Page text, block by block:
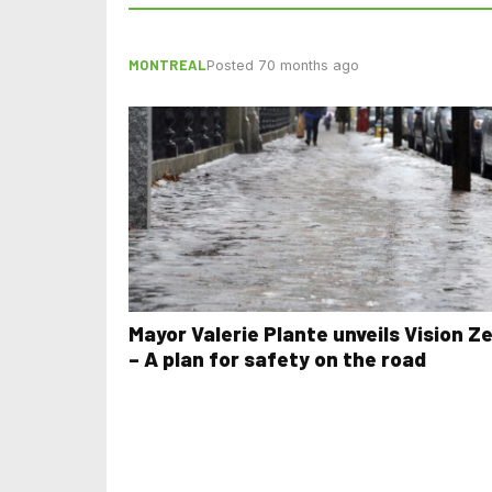
MONTREALPosted 70 months ago
Mayor Valerie Plante unveils Vision
– A plan for safety on the road